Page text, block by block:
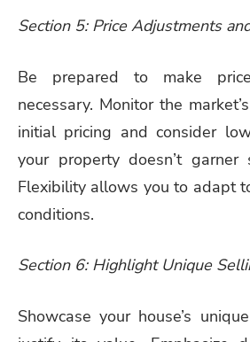
Section 5: Price Adjustments
Be prepared to make
necessary. Monitor the
initial pricing and consider
your property doesn’t garner
Flexibility allows you to adapt
conditions.
Section 6: Highlight Unique
Showcase your house’s